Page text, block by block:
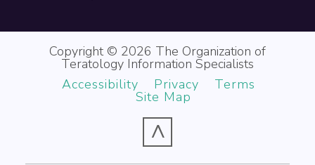
Copyright © 2026 The Organization of
Teratology Information Specialists
Accessibility
Privacy Terms
Site Map
^